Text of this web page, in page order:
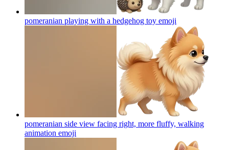
pomeranian playing with a hedgehog toy emoji
pomeranian side view facing right, more fluffy, walking
animation emoji